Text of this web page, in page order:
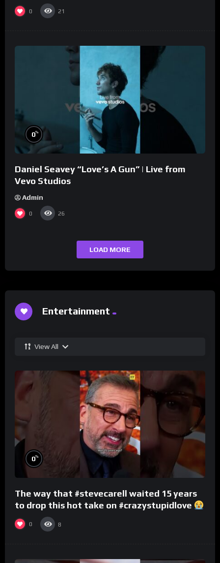
0 21
0%
Daniel Seavey “Love’s A Gun” | Live from
Vevo Studios
Admin
0 26
LOAD MORE
Entertainment
View All
0%
The way that #stevecarell waited 15 years
to drop this hot take on #crazystupidlove
#rooster
0 8